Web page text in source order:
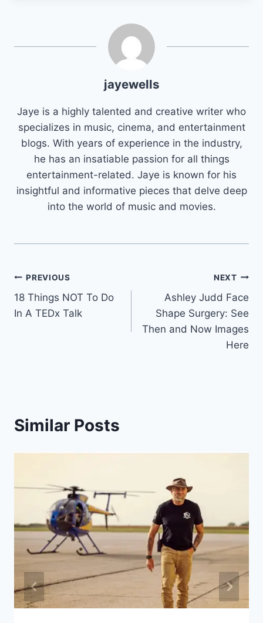
jayewells
Jaye is a highly talented and creative writer who
specializes in music, cinema, and entertainment
blogs. With years of experience in the industry,
he has an insatiable passion for all things
entertainment-related. Jaye is known for his
insightful and informative pieces that delve deep
into the world of music and movies.
Post
navigation
PREVIOUS
18 Things NOT To Do
In A TEDx Talk
NEXT
Ashley Judd Face
Shape Surgery: See
Then and Now Images
Here
Similar Posts